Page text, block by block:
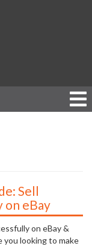
Sell
on eBay
on eBay &
you looking to make